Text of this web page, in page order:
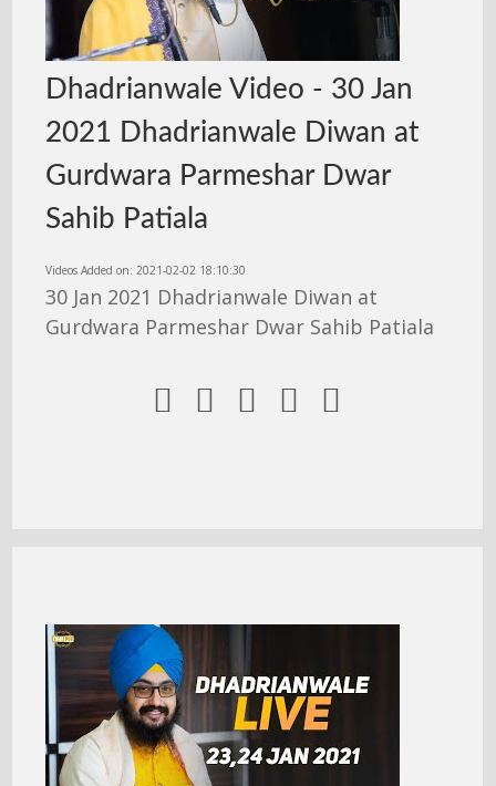
Dhadrianwale Video - 30 Jan
2021 Dhadrianwale Diwan at
Gurdwara Parmeshar Dwar
Sahib Patiala
Videos Added on: 2021-02-02 18:10:30
30 Jan 2021 Dhadrianwale Diwan at
Gurdwara Parmeshar Dwar Sahib Patiala
    